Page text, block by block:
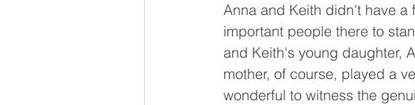
Anna and Keith didn't have a
important people there to
and Keith's young daughter,
mother, of course, played a
wonderful to witness the